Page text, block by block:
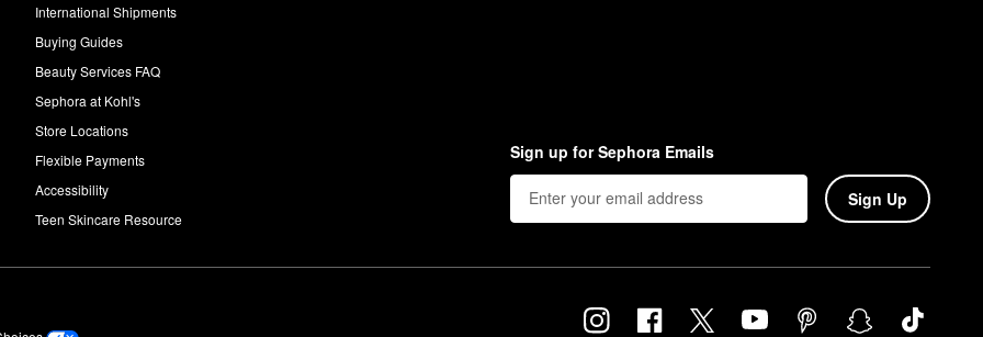
International Shipments
Buying Guides
Beauty Services FAQ
Sephora at Kohl's
Store Locations
Flexible Payments
Accessibility
Teen Skincare Resource
Sign up for Sephora Emails
Sign Up